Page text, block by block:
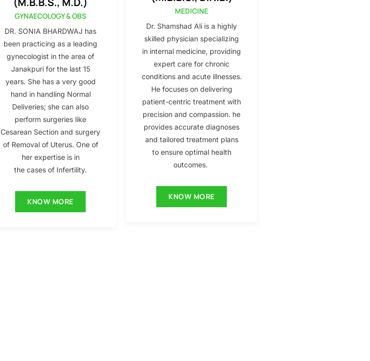
GYNAECOLOGY & OBS
DR. SONIA BHARDWAJ has
been practicing as a leading
gynecologist in the area of
Janakpuri for the last 15
years. She has a very good
hand in handling Normal
Deliveries; she can also
perform surgeries like
Cesarean Section and surgery
of Removal of Uterus. One of
her expertise is in
the cases of Infertility.
KNOW MORE
MEDICINE
Dr. Shamshad Ali is a highly
skilled physician specializing
in internal medicine, providing
expert care for chronic
conditions and acute illnesses.
He focuses on delivering
patient-centric treatment with
precision and compassion. he
provides accurate diagnoses
and tailored treatment plans
to ensure optimal health
outcomes.
KNOW MORE